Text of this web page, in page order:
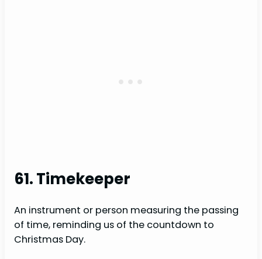
61. Timekeeper
An instrument or person measuring the passing
of time, reminding us of the countdown to
Christmas Day.